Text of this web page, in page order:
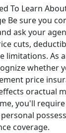
To Learn
Be sure you
ask your
cuts,
limitations. As
whether
price
oractual
you'll
coverage.